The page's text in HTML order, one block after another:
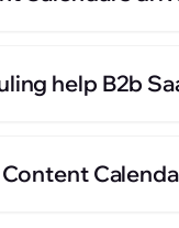
help B2b